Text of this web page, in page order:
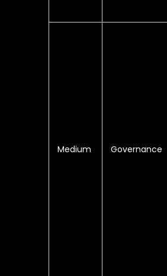
Medium Governance